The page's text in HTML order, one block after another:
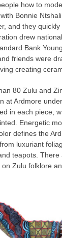
how to
Bonnie
and they
drew
Bank
friends were
creating
80 Zulu and
at Ardmore
in each piece,
Energetic
defines the
luxuriant
teapots.
Zulu folklore